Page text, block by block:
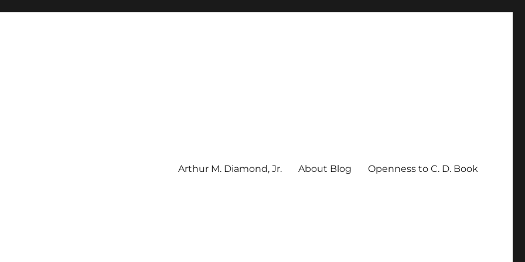
Arthur M. Diamond, Jr. About Blog Openness to C. D. Book